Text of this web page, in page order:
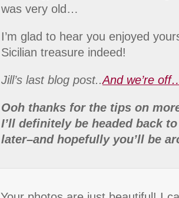
was very old…
I’m glad to hear you enjoyed
Sicilian treasure indeed!
Jill’s last blog post..And we’re
Ooh thanks for the tips on
I’ll definitely be headed back
later–and hopefully you’ll be